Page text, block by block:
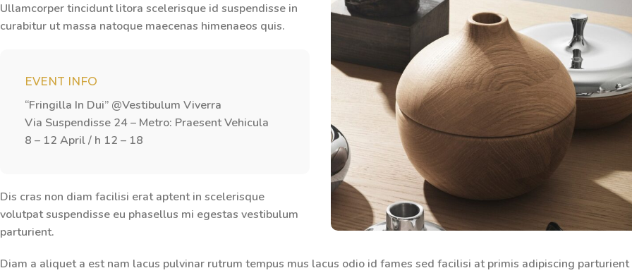
Ullamcorper tincidunt litora scelerisque id suspendisse in
curabitur ut massa natoque maecenas himenaeos quis.
EVENT INFO
“Fringilla In Dui” @Vestibulum Viverra
Via Suspendisse 24 – Metro: Praesent Vehicula
8 – 12 April / h 12 – 18
Dis cras non diam facilisi erat aptent in scelerisque
volutpat suspendisse eu phasellus mi egestas vestibulum
parturient.
Diam a aliquet a est nam lacus pulvinar rutrum tempus mus lacus odio id fames sed facilisi at primis adipiscing parturient